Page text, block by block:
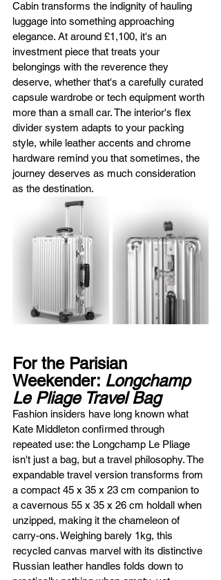
Cabin transforms the indignity of hauling
luggage into something approaching
elegance. At around £1,100, it's an
investment piece that treats your
belongings with the reverence they
deserve, whether that's a carefully curated
capsule wardrobe or tech equipment worth
more than a small car. The interior's flex
divider system adapts to your packing
style, while leather accents and chrome
hardware remind you that sometimes, the
journey deserves as much consideration
as the destination.
For the Parisian
Weekender: Longchamp
Le Pliage Travel Bag
Fashion insiders have long known what
Kate Middleton confirmed through
repeated use: the Longchamp Le Pliage
isn't just a bag, but a travel philosophy. The
expandable travel version transforms from
a compact 45 x 35 x 23 cm companion to
a cavernous 55 x 35 x 26 cm holdall when
unzipped, making it the chameleon of
carry-ons. Weighing barely 1kg, this
recycled canvas marvel with its distinctive
Russian leather handles folds down to